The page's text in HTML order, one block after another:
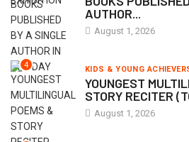
AUTHOR...
August 1, 2026
4 KIDS & YOUNG
YOUNGEST
STORY RECITER
August 1, 2026